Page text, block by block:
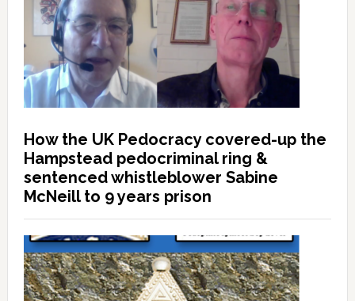
How the UK Pedocracy covered-up the
Hampstead pedocriminal ring &
sentenced whistleblower Sabine
McNeill to 9 years prison